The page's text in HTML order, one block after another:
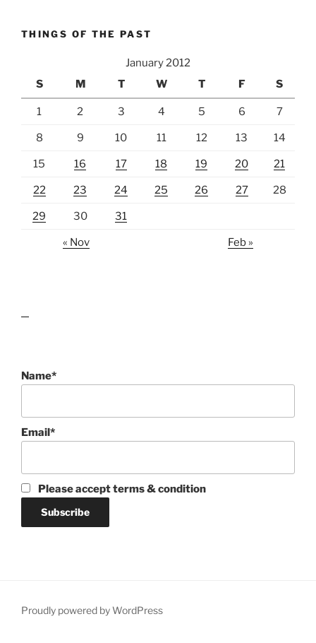
THINGS OF THE PAST
January 2012
S
M T W T F S
1 2 3 4 5 6 7
8 9 10 11 12 13 14
15 16 17 18 19 20 21
22 23 24 25 26 27 28
29 30 31
« Nov Feb »
Name*
Email*
Please accept terms & condition
Proudly powered by WordPress